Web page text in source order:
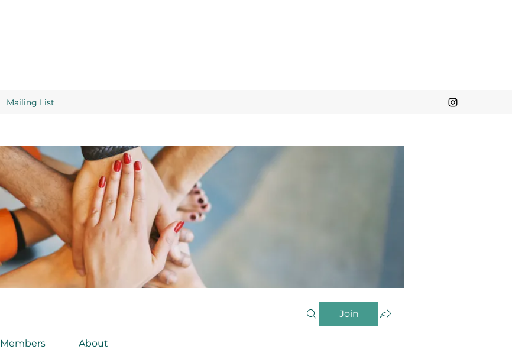
Mailing List
Join
Members About